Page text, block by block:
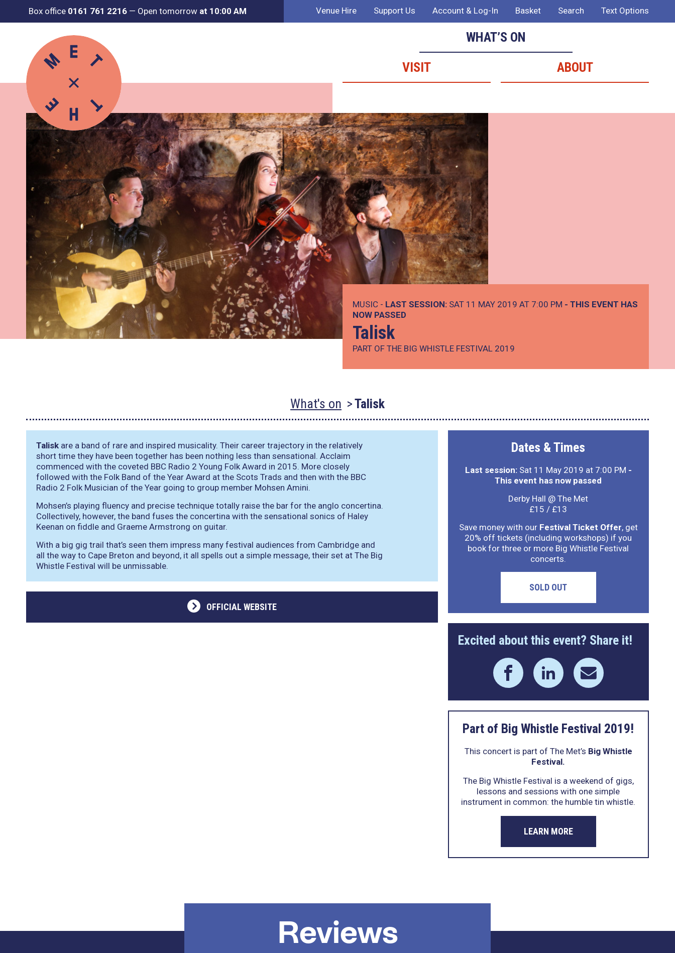
Box office 0161 761 2216 — Open tomorrow at 10:00 AM Venue Hire Support Us Account & Log-In Basket Search Text Options
WHAT’S ON
VISIT
ABOUT
MUSIC - LAST SESSION: SAT 11 MAY 2019 AT 7:00 PM - THIS EVENT HAS
NOW PASSED
Talisk
PART OF THE BIG WHISTLE FESTIVAL 2019
What's on Talisk
Talisk are a band of rare and inspired musicality. Their career trajectory in the relatively
short time they have been together has been nothing less than sensational. Acclaim
commenced with the coveted BBC Radio 2 Young Folk Award in 2015. More closely
followed with the Folk Band of the Year Award at the Scots Trads and then with the BBC
Radio 2 Folk Musician of the Year going to group member Mohsen Amini.
Mohsen’s playing fluency and precise technique totally raise the bar for the anglo concertina.
Collectively, however, the band fuses the concertina with the sensational sonics of Haley
Keenan on fiddle and Graeme Armstrong on guitar.
With a big gig trail that’s seen them impress many festival audiences from Cambridge and
all the way to Cape Breton and beyond, it all spells out a simple message, their set at The Big
Whistle Festival will be unmissable.
OFFICIAL WEBSITE
Dates & Times
Last session:Sat 11 May 2019 at 7:00 PM -
This event has now passed
Derby Hall @ The Met
£15 / £13
Save money with our Festival Ticket Offer, get
20% off tickets (including workshops) if you
book for three or more Big Whistle Festival
concerts.
SOLD OUT
Excited about this event? Share it!
Part of Big Whistle Festival 2019!
This concert is part of The Met’s Big Whistle
Festival.
The Big Whistle Festival is a weekend of gigs,
lessons and sessions with one simple
instrument in common: the humble tin whistle.
LEARN MORE
Reviews